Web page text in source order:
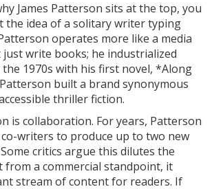
James Patterson sits at the top, you
the idea of a solitary writer typing
operates more like a media
just write books; he industrialized
1970s with his first novel, *Along
built a brand synonymous
thriller fiction.
is collaboration. For years, Patterson
writers to produce up to two new
critics argue this dilutes the
from a commercial standpoint, it
stream of content for readers. If